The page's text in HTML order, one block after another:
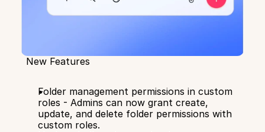
New Features
Folder management permissions in custom
roles - Admins can now grant create,
update, and delete folder permissions with
custom roles.